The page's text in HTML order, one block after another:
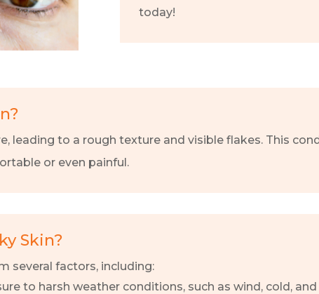
today!
leading to a rough texture and visible flakes. This
or even painful.
Skin?
several factors, including:
to harsh weather conditions, such as wind, cold,